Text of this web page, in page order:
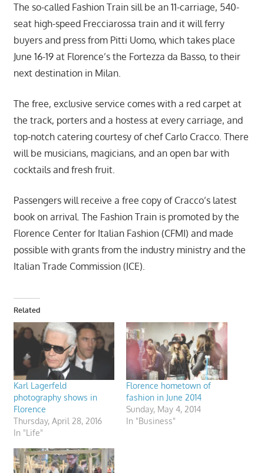
The so-called Fashion Train sill be an 11-carriage, 540-
seat high-speed Frecciarossa train and it will ferry
buyers and press from Pitti Uomo, which takes place
June 16-19 at Florence’s the Fortezza da Basso, to their
next destination in Milan.
The free, exclusive service comes with a red carpet at
the track, porters and a hostess at every carriage, and
top-notch catering courtesy of chef Carlo Cracco. There
will be musicians, magicians, and an open bar with
cocktails and fresh fruit.
Passengers will receive a free copy of Cracco’s latest
book on arrival. The Fashion Train is promoted by the
Florence Center for Italian Fashion (CFMI) and made
possible with grants from the industry ministry and the
Italian Trade Commission (ICE).
Related
Karl Lagerfeld
photography shows in
Florence
Thursday, April 28, 2016
In "Life"
Florence hometown of
fashion in June 2014
Sunday, May 4, 2014
In "Business"